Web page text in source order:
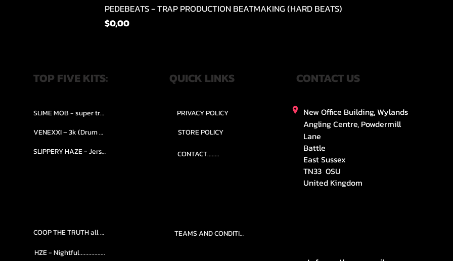
Hızlı Bakış
PEDEBEATS - TRAP PRODUCTION BEATMAKING (HARD BEATS)
Fiyat
$0,00
TOP FIVE KITS: QUICK LINKS CONTACT US
SLIME MOB - super trap.....
VENEXXI – 3k (Drum Kit)....
SLIPPERY HAZE - Jersy club stash kit.
PRIVACY POLICY
STORE POLICY
CONTACT........
New Office Building, Wylands
Angling Centre, Powdermill
Lane
Battle
East Sussex
TN33 0SU
United Kingdom
COOP THE TRUTH all Kits.....
TEAMS AND CONDITION
HZE - Nightful.................